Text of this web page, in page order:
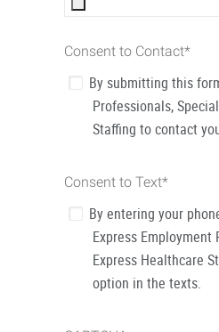
Consent to Contact*
By submitting this
Professionals,
Staffing to contact
Consent to Text*
By entering your
Express
Express Healthcare
option in the texts.